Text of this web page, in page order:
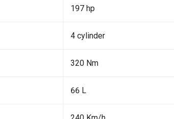
197 hp
4 cylinder
320 Nm
66 L